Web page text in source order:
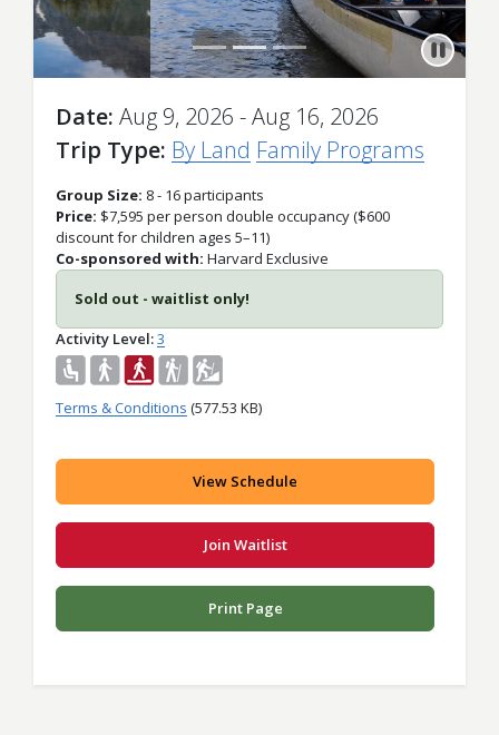
Date Aug 9, 2026 - Aug 16, 2026
Trip Type By Land Family Programs
Group Size: 8 - 16 participants
Price: $7,595 per person double occupancy ($600
discount for children ages 5–11)
Co-sponsored with: Harvard Exclusive
Sold out - waitlist only!
Activity Level 3
Terms & Conditions (577.53 KB)
View Schedule
Join Waitlist
Print Page